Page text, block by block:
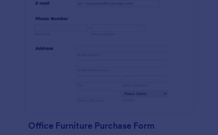
Office Furniture Purchase Form